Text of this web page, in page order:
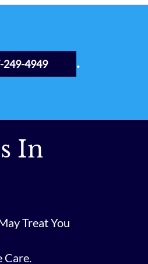
249-4949 .
In
Treat You